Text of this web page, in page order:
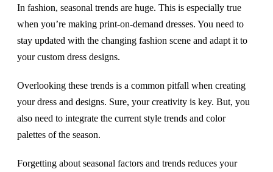
In fashion, seasonal trends are huge. This is especially true
when you’re making print-on-demand dresses. You need to
stay updated with the changing fashion scene and adapt it to
your custom dress designs.
Overlooking these trends is a common pitfall when creating
your dress and designs. Sure, your creativity is key. But, you
also need to integrate the current style trends and color
palettes of the season.
Forgetting about seasonal factors and trends reduces your